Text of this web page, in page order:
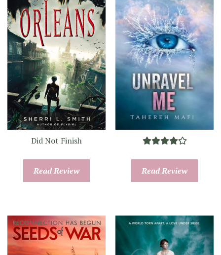
Did Not Finish
Read Review Read Review